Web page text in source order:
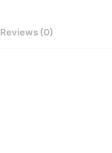
Reviews (0)